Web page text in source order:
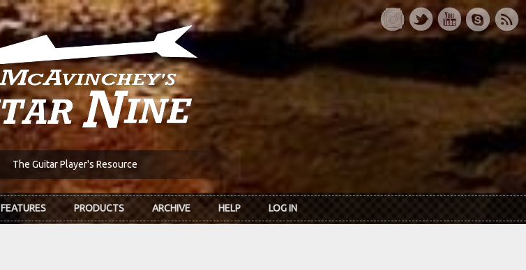
The Guitar Player's Resource
FEATURES PRODUCTS ARCHIVE HELP LOG IN